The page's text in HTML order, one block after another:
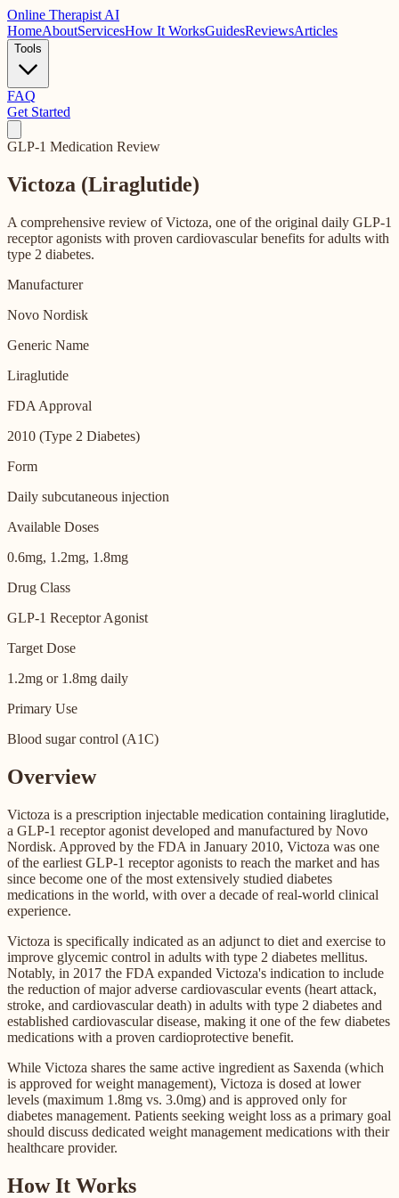
Online Therapist AI
HomeAboutServicesHow It WorksGuidesReviewsArticles
Tools
FAQ
Get Started
GLP-1 Medication Review
Victoza (Liraglutide)
A comprehensive review of Victoza, one of the original daily GLP-1
receptor agonists with proven cardiovascular benefits for adults with
type 2 diabetes.
Manufacturer
Novo Nordisk
Generic Name
Liraglutide
FDA Approval
2010 (Type 2 Diabetes)
Form
Daily subcutaneous injection
Available Doses
0.6mg, 1.2mg, 1.8mg
Drug Class
GLP-1 Receptor Agonist
Target Dose
1.2mg or 1.8mg daily
Primary Use
Blood sugar control (A1C)
Overview
Victoza is a prescription injectable medication containing liraglutide,
a GLP-1 receptor agonist developed and manufactured by Novo
Nordisk. Approved by the FDA in January 2010, Victoza was one
of the earliest GLP-1 receptor agonists to reach the market and has
since become one of the most extensively studied diabetes
medications in the world, with over a decade of real-world clinical
experience.
Victoza is specifically indicated as an adjunct to diet and exercise to
improve glycemic control in adults with type 2 diabetes mellitus.
Notably, in 2017 the FDA expanded Victoza's indication to include
the reduction of major adverse cardiovascular events (heart attack,
stroke, and cardiovascular death) in adults with type 2 diabetes and
established cardiovascular disease, making it one of the few diabetes
medications with a proven cardioprotective benefit.
While Victoza shares the same active ingredient as Saxenda (which
is approved for weight management), Victoza is dosed at lower
levels (maximum 1.8mg vs. 3.0mg) and is approved only for
diabetes management. Patients seeking weight loss as a primary goal
should discuss dedicated weight management medications with their
healthcare provider.
How It Works